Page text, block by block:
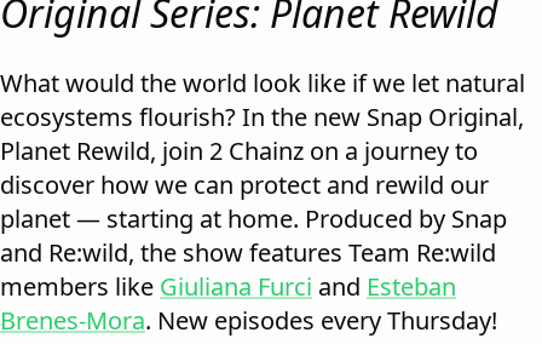
Original Series: Planet Rewild
What would the world look like if we let natural
ecosystems flourish? In the new Snap Original,
Planet Rewild, join 2 Chainz on a journey to
discover how we can protect and rewild our
planet — starting at home. Produced by Snap
and Re:wild, the show features Team Re:wild
members like Giuliana Furci and Esteban
Brenes-Mora. New episodes every Thursday!